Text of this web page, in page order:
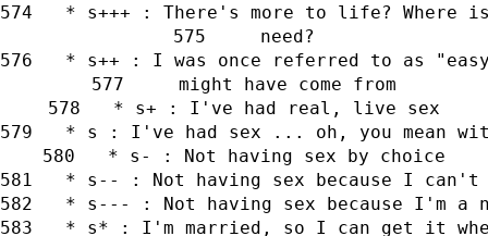
* s+++ : There's more to life? Where
     need?
* s++ : I was once referred to as
     might have come from
   * s+ : I've had real, live sex
* s : I've had sex ... oh, you mean
   * s- : Not having sex by choice
* s-- : Not having sex because I can't
* s--- : Not having sex because I'm a
* s* : I'm married, so I can get it